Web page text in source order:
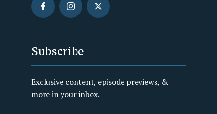
Subscribe
Exclusive content, episode previews, &
more in your inbox.